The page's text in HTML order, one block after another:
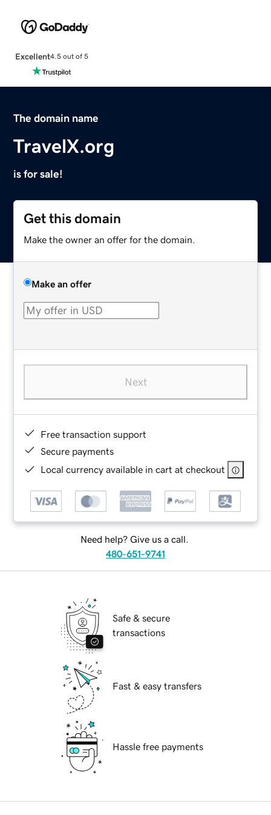
Excellent4.5 out of 5
The domain name
TravelX.org
is for sale!
Get this domain
Make the owner an offer for the domain.
Make an offer
Next
Free transaction support
Secure payments
Local currency available in cart at checkout
Need help? Give us a call.
480-651-9741
Safe & secure
transactions
Fast & easy transfers
Hassle free payments